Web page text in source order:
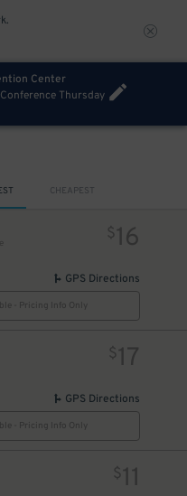
Center
Thursday
CHEAPEST
$16
GPS Directions
- Pricing Info Only
$17
GPS Directions
- Pricing Info Only
$11